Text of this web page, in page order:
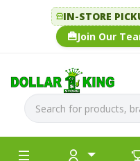
IN-STORE
Join Our